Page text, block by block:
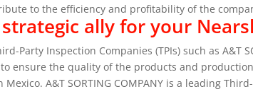
to the efficiency and profitability of the
ally for your
Party Inspection Companies (TPIs) such as A&T
ensure the quality of the products and
Mexico. A&T SORTING COMPANY is a leading